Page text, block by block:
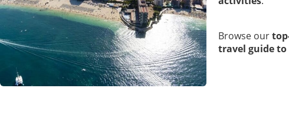
Browse our
travel guide to